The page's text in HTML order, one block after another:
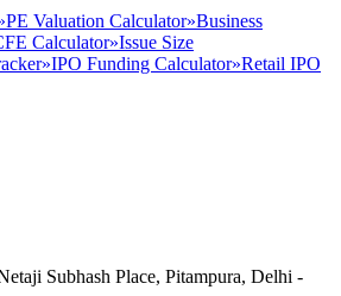
PE Valuation Calculator»Business
Calculator»Issue Size
»IPO Funding Calculator»Retail IPO
Subhash Place, Pitampura, Delhi -